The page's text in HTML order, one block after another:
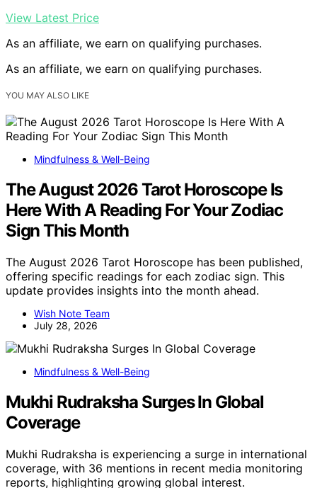
View Latest Price
As an affiliate, we earn on qualifying purchases.
As an affiliate, we earn on qualifying purchases.
YOU MAY ALSO LIKE
Mindfulness & Well-Being
The August 2026 Tarot Horoscope Is
Here With A Reading For Your Zodiac
Sign This Month
The August 2026 Tarot Horoscope has been published,
offering specific readings for each zodiac sign. This
update provides insights into the month ahead.
Wish Note Team
July 28, 2026
Mindfulness & Well-Being
Mukhi Rudraksha Surges In Global
Coverage
Mukhi Rudraksha is experiencing a surge in international
coverage, with 36 mentions in recent media monitoring
reports, highlighting growing global interest.